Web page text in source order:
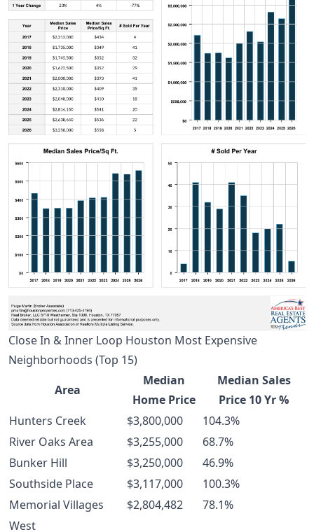
Close In & Inner Loop Houston Most Expensive
Neighborhoods (Top 15)
Area
Median
Home Price
Median Sales
Price 10 Yr %
Hunters Creek
$3,800,000
104.3%
River Oaks Area
$3,255,000
68.7%
Bunker Hill
$3,250,000
46.9%
Southside Place
$3,117,000
100.3%
Memorial Villages
$2,804,482
78.1%
West